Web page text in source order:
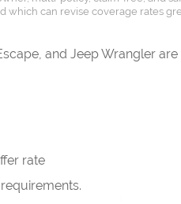
which can revise coverage rates
and Jeep Wrangler
rate